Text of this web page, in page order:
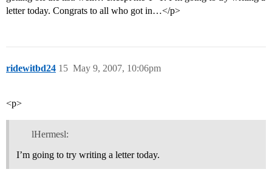
letter today. Congrats to all who got in…</p>
ridewitbd24 May 9, 2007, 10:06pm
15
<p>
lHermesl:
I’m going to try writing a letter today.